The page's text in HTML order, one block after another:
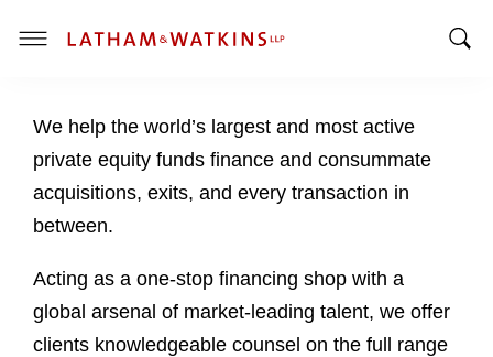
T
g
l
e
u
We help the world’s largest and most active
private equity funds finance and consummate
acquisitions, exits, and every transaction in
between.
Acting as a one-stop financing shop with a
global arsenal of market-leading talent, we offer
clients knowledgeable counsel on the full range